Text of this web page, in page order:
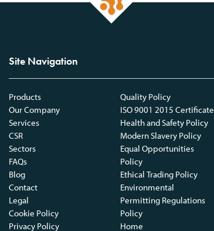
Site Navigation
Products
Our Company
Services
CSR
Sectors
FAQs
Blog
Contact
Legal
Cookie Policy
Privacy Policy
Quality Policy
ISO 9001 2015 Certificate
Health and Safety Policy
Modern Slavery Policy
Equal Opportunities
Policy
Ethical Trading Policy
Environmental
Permitting Regulations
Policy
Home